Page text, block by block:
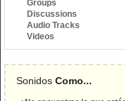
Groups
Discussions
Audio Tracks
Videos
Sonidos Como...